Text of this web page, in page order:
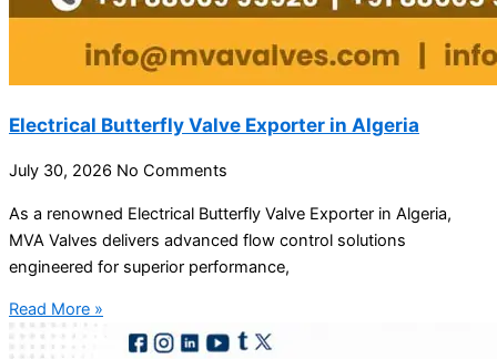
Electrical Butterfly Valve Exporter in Algeria
July 30, 2026 No Comments
As a renowned Electrical Butterfly Valve Exporter in Algeria,
MVA Valves delivers advanced flow control solutions
engineered for superior performance,
Read More »